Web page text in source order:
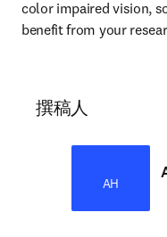
color impaired vision,
benefit from your
撰稿人
AH